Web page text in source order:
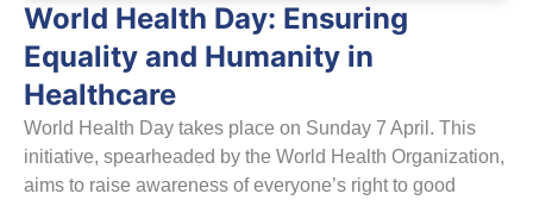
World Health Day: Ensuring
Equality and Humanity in
Healthcare
World Health Day takes place on Sunday 7 April. This
initiative, spearheaded by the World Health Organization,
aims to raise awareness of everyone’s right to good